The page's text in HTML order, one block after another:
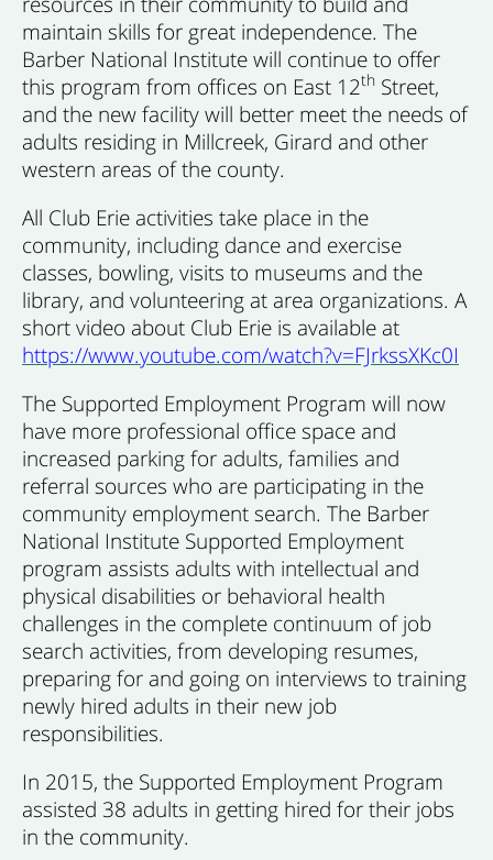
maintain skills for great independence. The
Barber National Institute will continue to offer
this program from offices on East 12th Street,
and the new facility will better meet the needs of
adults residing in Millcreek, Girard and other
western areas of the county.
All Club Erie activities take place in the
community, including dance and exercise
classes, bowling, visits to museums and the
library, and volunteering at area organizations. A
short video about Club Erie is available at
https://www.youtube.com/watch?v=FJrkssXKc0I
The Supported Employment Program will now
have more professional office space and
increased parking for adults, families and
referral sources who are participating in the
community employment search. The Barber
National Institute Supported Employment
program assists adults with intellectual and
physical disabilities or behavioral health
challenges in the complete continuum of job
search activities, from developing resumes,
preparing for and going on interviews to training
newly hired adults in their new job
responsibilities.
In 2015, the Supported Employment Program
assisted 38 adults in getting hired for their jobs
in the community.